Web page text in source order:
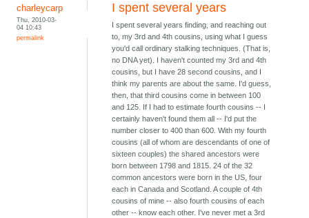
charleycarp
Thu, 2010-03-
04 10:43
permalink
I spent several years
I spent several years finding, and reaching out
to, my 3rd and 4th cousins, using what I guess
you'd call ordinary stalking techniques. (That is,
no DNA yet). I haven't counted my 3rd and 4th
cousins, but I have 28 second cousins, and I
think my parents are about the same. I'd guess,
then, that third cousins come in between 100
and 125. If I had to estimate fourth cousins -- I
certainly haven't found them all -- I'd put the
number closer to 400 than 600. With my fourth
cousins (all of whom are descendants of one of
sixteen couples) the shared ancestors were
born between 1798 and 1815. 24 of the 32
common ancestors were born in the US, four
each in Canada and Scotland. A couple of 4th
cousins of mine -- also fourth cousins of each
other -- know each other. I've never met a 3rd